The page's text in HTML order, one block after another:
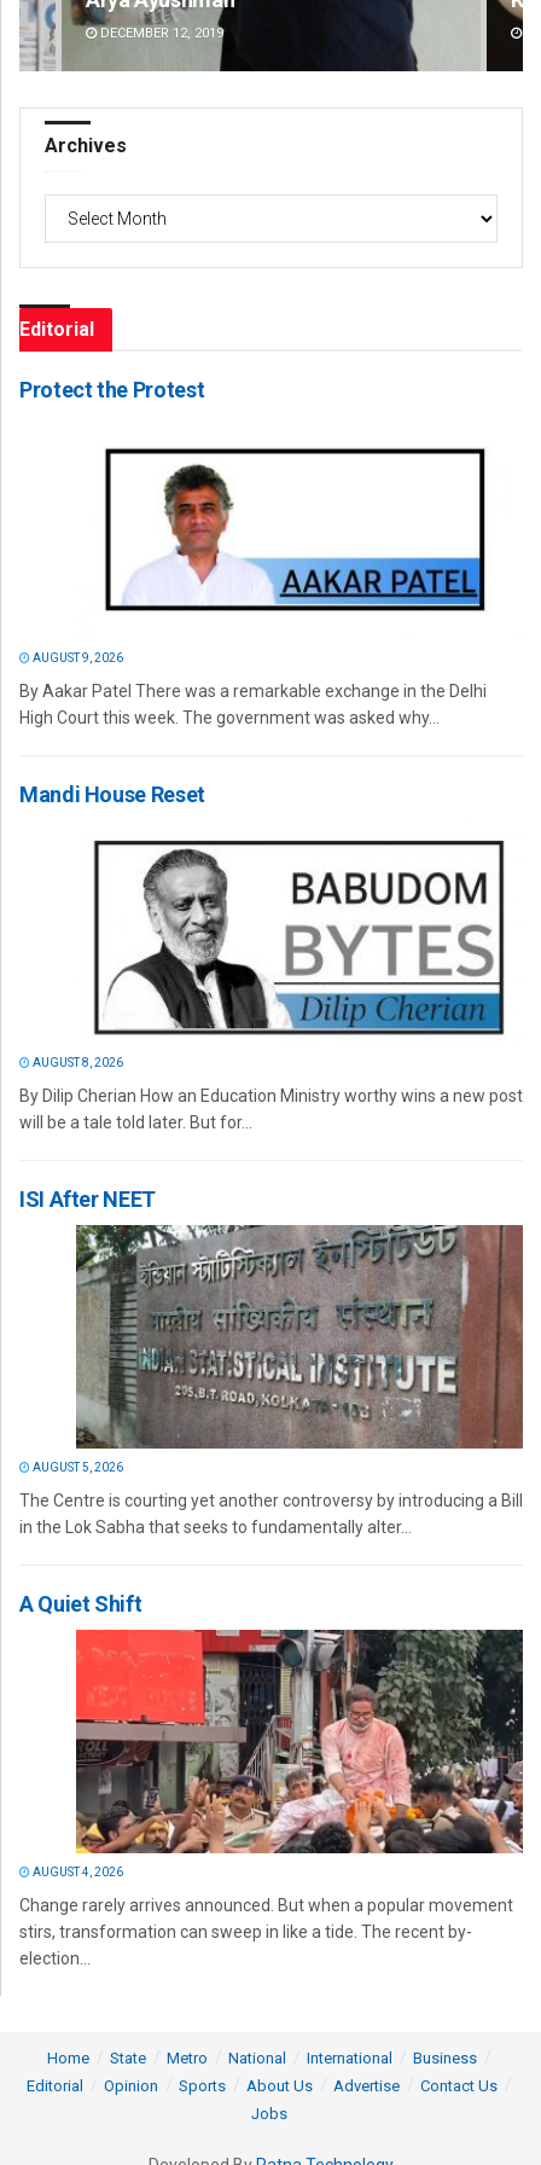
DECEMBER 12, 2019
Archives
Editorial
Protect the Protest
AUGUST 9, 2026
By Aakar Patel There was a remarkable exchange in the Delhi
High Court this week. The government was asked why...
Mandi House Reset
AUGUST 8, 2026
By Dilip Cherian How an Education Ministry worthy wins a new post
will be a tale told later. But for...
ISI After NEET
AUGUST 5, 2026
The Centre is courting yet another controversy by introducing a Bill
in the Lok Sabha that seeks to fundamentally alter...
A Quiet Shift
AUGUST 4, 2026
Change rarely arrives announced. But when a popular movement
stirs, transformation can sweep in like a tide. The recent by-
election...
Home State Metro National International
Business
Editorial
Opinion Sports About Us Advertise
Contact Us
Jobs